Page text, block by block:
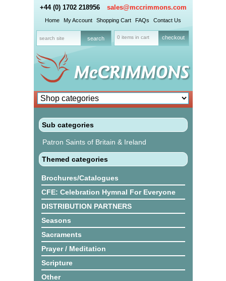
+44 (0) 1702 218956 sales@mccrimmons.com
Home My Account Shopping Cart FAQs Contact Us
0 items in cart checkout
Sub categories
Patron Saints of Britain & Ireland
Themed categories
Brochures/Catalogues
CFE: Celebration Hymnal For Everyone
DISTRIBUTION PARTNERS
Seasons
Sacraments
Prayer / Meditation
Scripture
Other